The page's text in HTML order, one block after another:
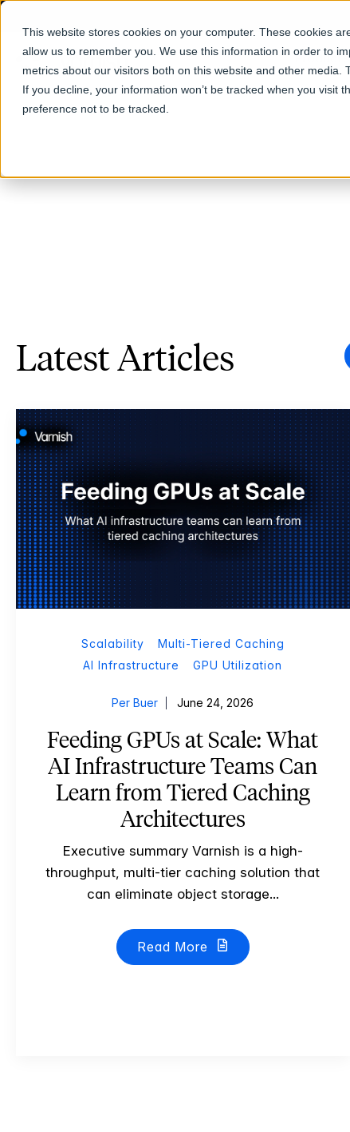
This website stores cookies on your computer. These cookies
allow us to remember you. We use this information in order to
metrics about our visitors both on this website and other media.
If you decline, your information won’t be tracked when you visit
preference not to be tracked.
Products
Latest Articles
Scalability
Multi-Tiered Caching
AI Infrastructure
GPU Utilization
Per Buer June 24, 2026
Feeding GPUs at Scale: What
AI Infrastructure Teams Can
Learn from Tiered Caching
Architectures
Executive summary Varnish is a high-
throughput, multi-tier caching solution that
can eliminate object storage...
Read More